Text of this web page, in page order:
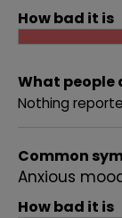
How bad it is
What people
Nothing
Common
Anxious
How bad it is